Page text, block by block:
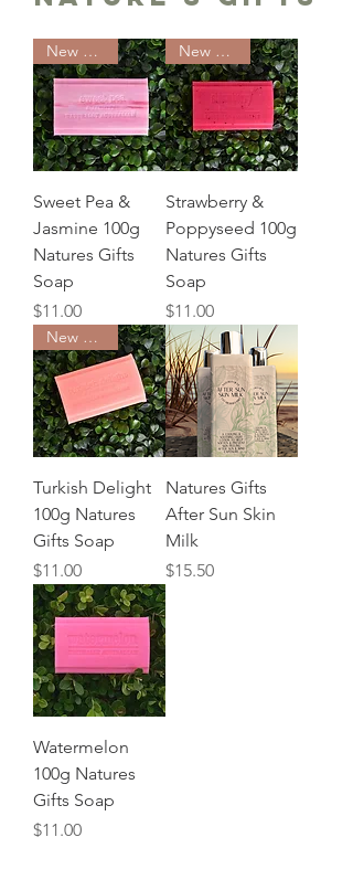
New Arrival
Sweet Pea &
Jasmine 100g
Natures Gifts
Soap
Price
$11.00
New Arrival
Strawberry &
Poppyseed 100g
Natures Gifts
Soap
Price
$11.00
New Arrival
Turkish Delight
100g Natures
Gifts Soap
Price
$11.00
Natures Gifts
After Sun Skin
Milk
Price
$15.50
Watermelon
100g Natures
Gifts Soap
Price
$11.00